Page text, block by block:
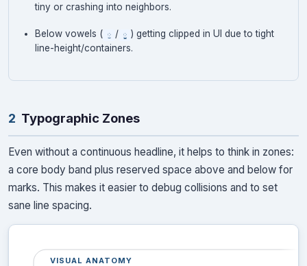
tiny or crashing into neighbors.
Below vowels ( ੁ / ੂ ) getting clipped in UI due to tight
line-height/containers.
2 Typographic Zones
Even without a continuous headline, it helps to think in zones:
a core body band plus reserved space above and below for
marks. This makes it easier to debug collisions and to set
sane line spacing.
VISUAL ANATOMY